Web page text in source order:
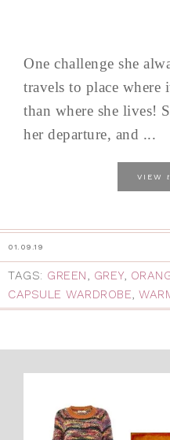
One challenge she
travels to place
than where she lives!
her departure, and ...
VIEW
01.09.19
TAGS: GREEN, GREY,
CAPSULE WARDROBE,